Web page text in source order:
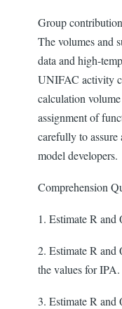
Group
The volumes and
data and high-
UNIFAC activity
calculation
assignment of
carefully to
model developers.
Comprehension
1. Estimate R
2. Estimate R and
the values for IPA.
3. Estimate R